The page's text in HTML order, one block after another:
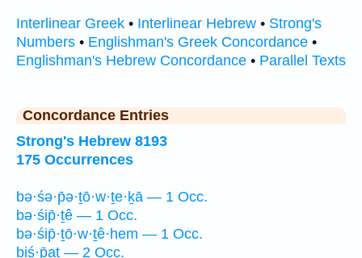
Interlinear Greek • Interlinear Hebrew • Strong's
Numbers • Englishman's Greek Concordance •
Englishman's Hebrew Concordance • Parallel Texts
Concordance Entries
Strong's Hebrew 8193
175 Occurrences
bə·śə·p̄ə·ṯō·w·ṯe·ḵā — 1 Occ.
bə·śip̄·ṯê — 1 Occ.
bə·śip̄·ṯō·w·ṯê·hem — 1 Occ.
biś·p̄aṯ — 2 Occ.